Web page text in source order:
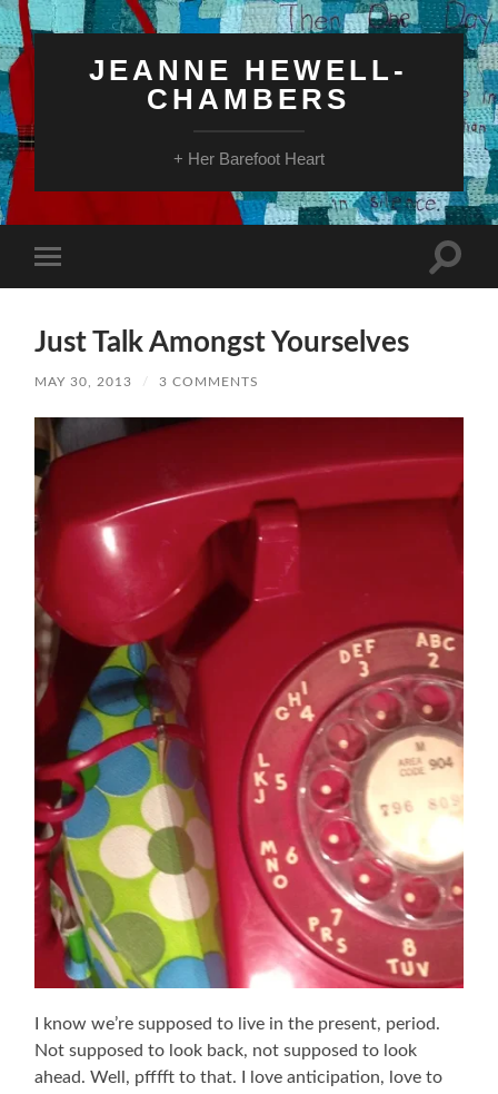
JEANNE HEWELL-
CHAMBERS
+ Her Barefoot Heart
mobile
Toggle
Just Talk Amongst Yourselves
MAY 30, 2013 / 3 COMMENTS
I know we’re supposed to live in the present, period.
Not supposed to look back, not supposed to look
ahead. Well, pfffft to that. I love anticipation, love to